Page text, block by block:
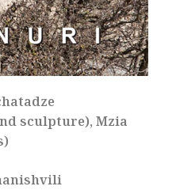
sculpture), Mzia